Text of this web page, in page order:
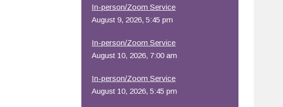
In-person/Zoom Service
August 9, 2026, 5:45 pm
In-person/Zoom Service
August 10, 2026, 7:00 am
In-person/Zoom Service
August 10, 2026, 5:45 pm